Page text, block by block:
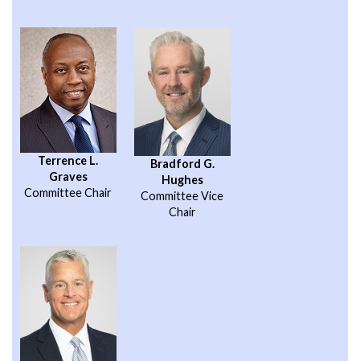
Terrence L.
Graves
Committee Chair
Bradford G.
Hughes
Committee Vice
Chair